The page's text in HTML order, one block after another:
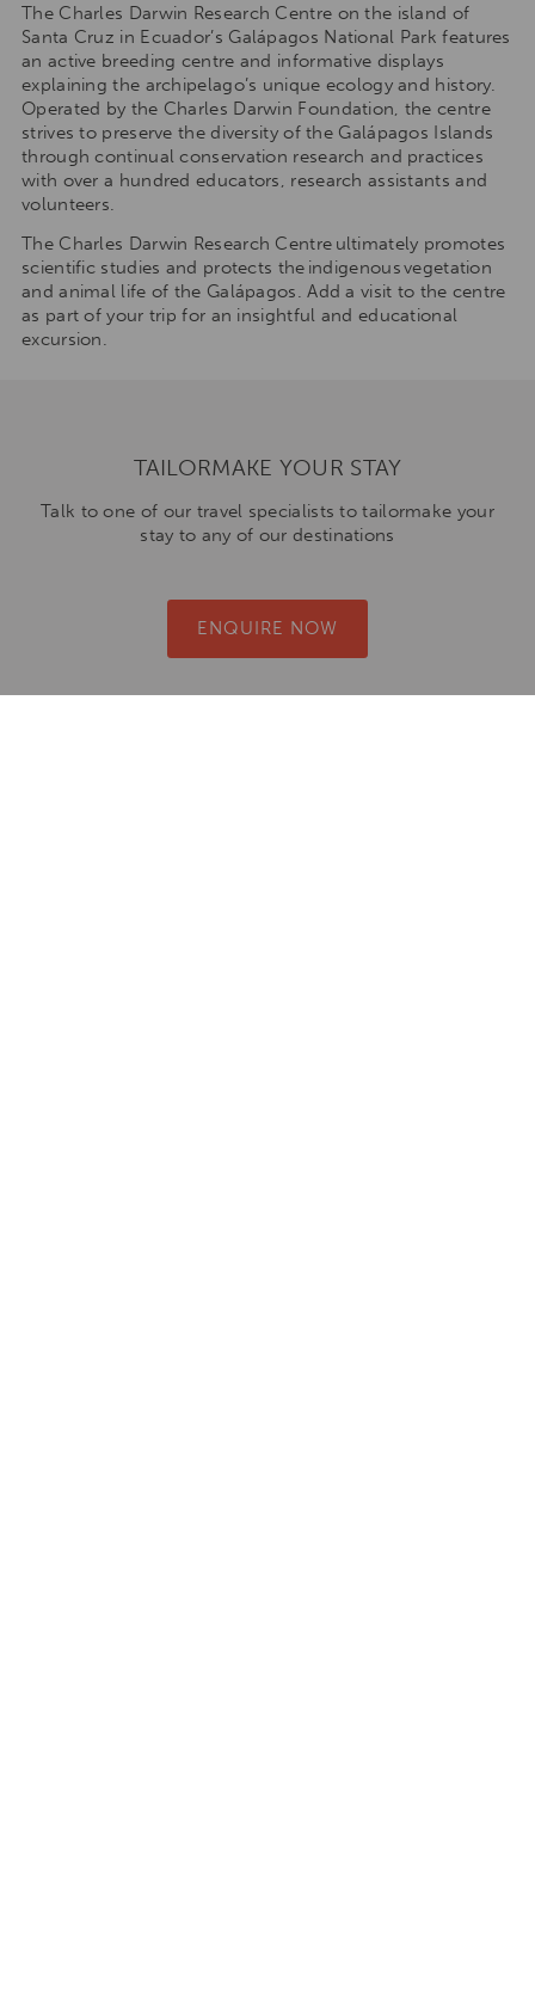
The Charles Darwin Research Centre on the island of
Santa Cruz in Ecuador’s Galápagos National Park features
an active breeding centre and informative displays
explaining the archipelago’s unique ecology and history.
Operated by the Charles Darwin Foundation, the centre
strives to preserve the diversity of the Galápagos Islands
through continual conservation research and practices
with over a hundred educators, research assistants and
volunteers.
The Charles Darwin Research Centre ultimately promotes
scientific studies and protects the indigenous vegetation
and animal life of the Galápagos. Add a visit to the centre
as part of your trip for an insightful and educational
excursion.
TAILORMAKE YOUR STAY
Talk to one of our travel specialists to tailormake your
stay to any of our destinations
ENQUIRE NOW